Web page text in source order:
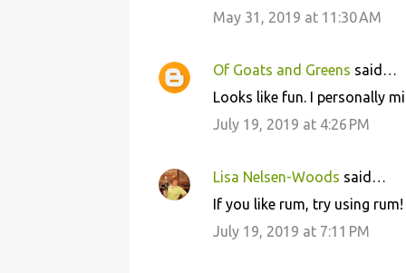
n
t
May 31, 2019 at 11:30 AM
Of Goats and Greens said…
Looks like fun. I personally
July 19, 2019 at 4:26 PM
Lisa Nelsen-Woods said…
If you like rum, try using rum!
July 19, 2019 at 7:11 PM